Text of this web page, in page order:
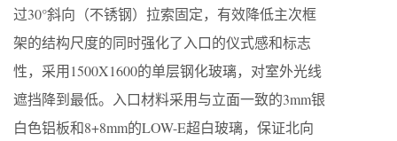
过30°斜向（不锈钢）拉索固定，有效降低主次框
架的结构尺度的同时强化了入口的仪式感和标志
性，采用1500X1600的单层钢化玻璃，对室外光线
遮挡降到最低。入口材料采用与立面一致的3mm银
白色铝板和8+8mm的LOW-E超白玻璃，保证北向